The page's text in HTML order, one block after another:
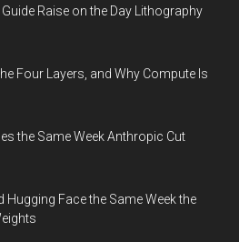
Raise on the Day Lithography
Four Layers, and Why Compute Is
the Same Week Anthropic Cut
Hugging Face the Same Week the